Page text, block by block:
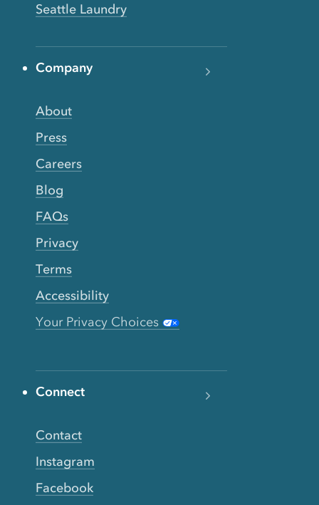
Seattle Laundry
Company
About
Press
Careers
Blog
FAQs
Privacy
Terms
Accessibility
Your Privacy Choices
Connect
Contact
Instagram
Facebook